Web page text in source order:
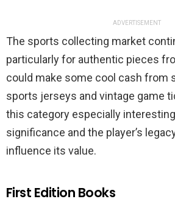
ADVERTISEMENT
The sports collecting market
particularly for authentic pieces
could make some cool cash from
sports jerseys and vintage game
this category especially
significance and the player’s
influence its value.
First Edition Books